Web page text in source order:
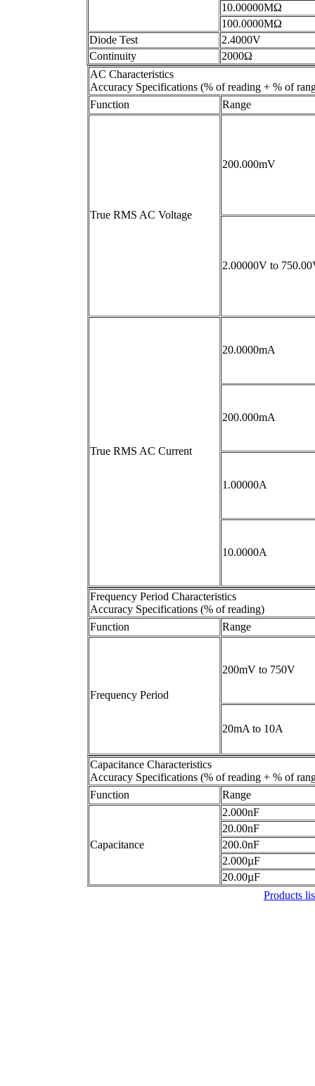
10.00000MΩ
100.0000MΩ
Diode Test
2.4000V
Continuity
2000Ω
AC Characteristics
Accuracy Specifications (% of reading + % of
Function
Range
True RMS AC Voltage
200.000mV
2.00000V to
True RMS AC Current
20.0000mA
200.000mA
1.00000A
10.0000A
Frequency Period Characteristics
Accuracy Specifications (% of reading)
Function
Range
Frequency Period
200mV to 750V
20mA to 10A
Capacitance Characteristics
Accuracy Specifications (% of reading + % of
Function
Range
Capacitance
2.000nF
20.00nF
200.0nF
2.000µF
20.00µF
Products